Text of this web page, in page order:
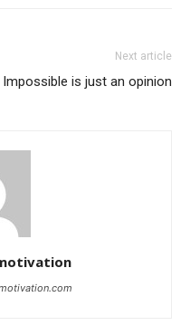
Next article
Impossible is just an opinion